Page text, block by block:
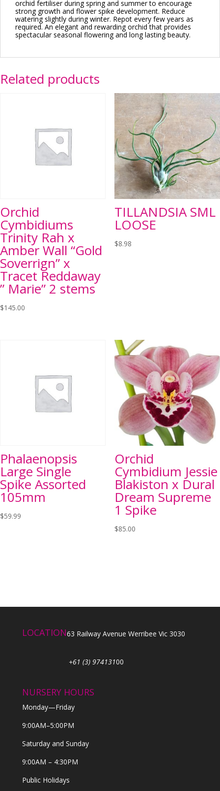
orchid fertiliser during spring and summer to encourage
strong growth and flower spike development. Reduce
watering slightly during winter. Repot every few years as
required. An elegant and rewarding orchid that provides
spectacular seasonal flowering and long lasting beauty.
Related products
Orchid
Cymbidiums
Trinity Rah x
Amber Wall “Gold
Soverrign” x
Tracet Reddaway
” Marie” 2 stems
$145.00
TILLANDSIA SML
LOOSE
$8.98
Phalaenopsis
Large Single
Spike Assorted
105mm
$59.99
Orchid
Cymbidium Jessie
Blakiston x Dural
Dream Supreme
1 Spike
$85.00
LOCATION63 Railway Avenue Werribee Vic 3030
+61 (3) 97413100
NURSERY HOURS
Monday—Friday
9:00AM–5:00PM
Saturday and Sunday
9:00AM – 4:30PM
Public Holidays